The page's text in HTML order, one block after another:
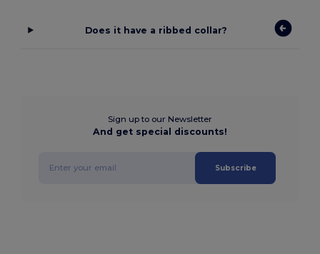
Does it have a ribbed collar?
Sign up to our Newsletter
And get special discounts!
Subscribe